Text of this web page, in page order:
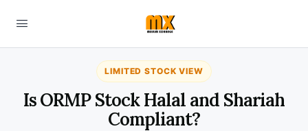
LIMITED STOCK VIEW
Is ORMP Stock Halal and Shariah
Compliant?